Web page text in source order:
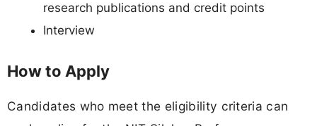
research publications and credit points
Interview
How to Apply
Candidates who meet the eligibility criteria can